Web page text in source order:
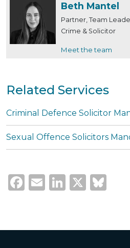
Beth Mantel
Partner, Team
Crime & Solicitor
Meet the team
Related Services
Criminal Defence Solicitor
Sexual Offence Solicitors
Facebook
EmailLinkedIn
X